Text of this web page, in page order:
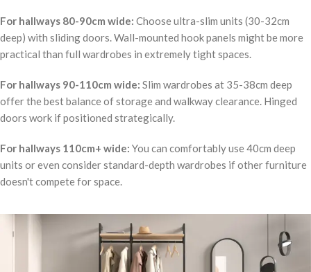
For hallways 80-90cm wide: Choose ultra-slim units (30-32cm
deep) with sliding doors. Wall-mounted hook panels might be more
practical than full wardrobes in extremely tight spaces.
For hallways 90-110cm wide: Slim wardrobes at 35-38cm deep
offer the best balance of storage and walkway clearance. Hinged
doors work if positioned strategically.
For hallways 110cm+ wide: You can comfortably use 40cm deep
units or even consider standard-depth wardrobes if other furniture
doesn't compete for space.